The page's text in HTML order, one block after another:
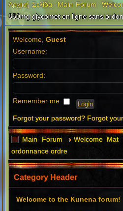
Αρχική Σελίδα Main Forum
850mg glycomet en ligne sans
Welcome,Guest
Username:
Password:
Remember me
Forgot your password? Forgot
Main Forum Welcome Mat
ordonnance ordre
Category Header
Welcome to the Kunena forum!